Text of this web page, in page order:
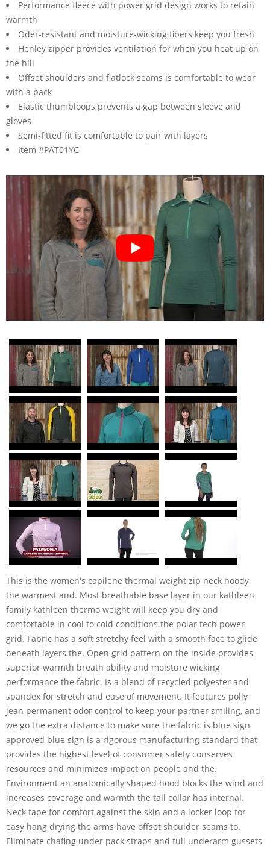
Performance fleece with power grid design works to retain
warmth
Oder-resistant and moisture-wicking fibers keep you fresh
Henley zipper provides ventilation for when you heat up on
the hill
Offset shoulders and flatlock seams is comfortable to wear
with a pack
Elastic thumbloops prevents a gap between sleeve and
gloves
Semi-fitted fit is comfortable to pair with layers
Item #PAT01YC
This is the women's capilene thermal weight zip neck hoody
the warmest and. Most breathable base layer in our kathleen
family kathleen thermo weight will keep you dry and
comfortable in cool to cold conditions the polar tech power
grid. Fabric has a soft stretchy feel with a smooth face to glide
beneath layers the. Open grid pattern on the inside provides
superior warmth breath ability and moisture wicking
performance the fabric. Is a blend of recycled polyester and
spandex for stretch and ease of movement. It features polly
jean permanent odor control to keep your partner smiling, and
we go the extra distance to make sure the fabric is blue sign
approved blue sign is a rigorous manufacturing standard that
provides the highest level of consumer safety conserves
resources and minimizes impact on people and the.
Environment an anatomically shaped hood blocks the wind and
increases coverage and warmth the tall collar has internal.
Neck tape for comfort against the skin and a locker loop for
easy hang drying the arms have offset shoulder seams to.
Eliminate chafing under pack straps and full underarm gussets